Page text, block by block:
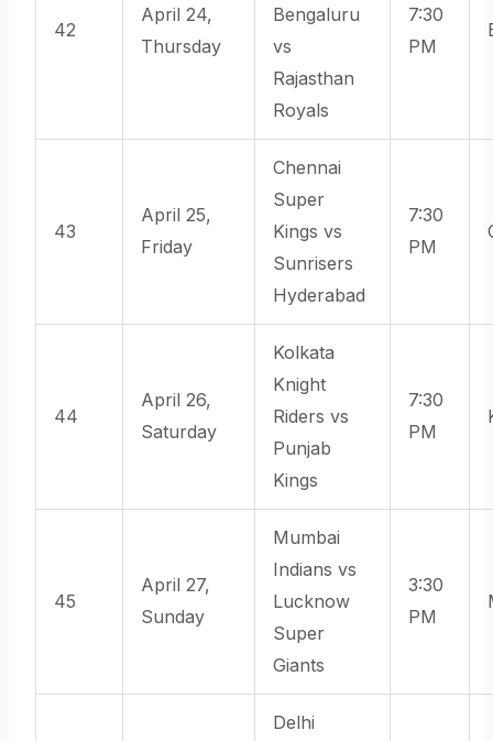
42
April 24,
Thursday
Bengaluru
vs
Rajasthan
Royals
7:30
PM
43
April 25,
Friday
Chennai
Super
Kings vs
Sunrisers
Hyderabad
7:30
PM
44
April 26,
Saturday
Kolkata
Knight
Riders vs
Punjab
Kings
7:30
PM
45
April 27,
Sunday
Mumbai
Indians vs
Lucknow
Super
Giants
3:30
PM
Delhi